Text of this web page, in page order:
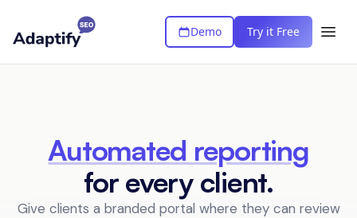
Demo Try it Free
Automated reporting
for every client.
Give clients a branded portal where they can review